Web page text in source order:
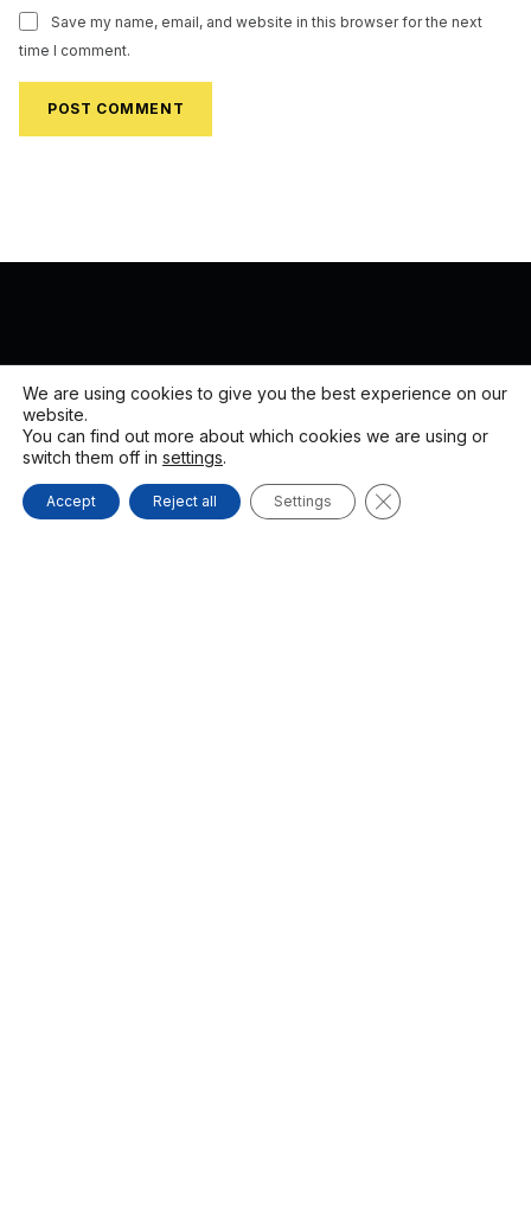
Save my name, email, and website in this browser for the next
time I comment.
We are using cookies to give you the best experience on our
website.
You can find out more about which cookies we are using or
switch them off in settings.
Accept Reject all Settings CLOSE GDPR